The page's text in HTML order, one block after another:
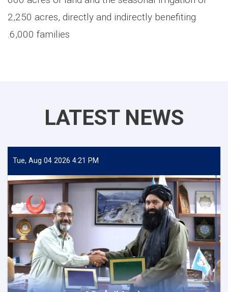
2,250 acres, directly and indirectly benefiting
6,000 families.
LATEST NEWS
Tue, Aug 04 2026 4:21 PM